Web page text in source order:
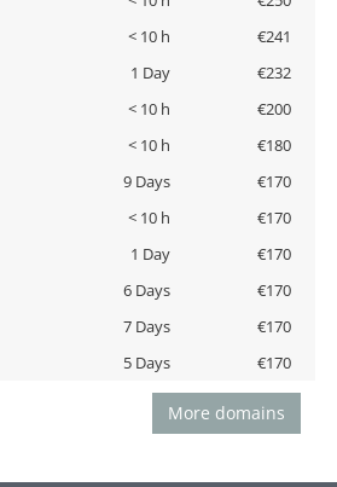
< 10 h
€241
1 Day
€232
< 10 h
€200
< 10 h
€180
9 Days
€170
< 10 h
€170
1 Day
€170
6 Days
€170
7 Days
€170
5 Days €170
More domains